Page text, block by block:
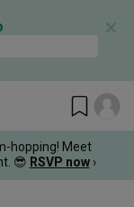
✕
hopping! Meet
😎 RSVP now ›